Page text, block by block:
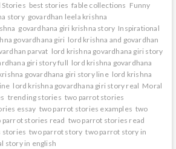
Stories best stories fable collections Funny
story govardhan leela krishna
govardhana giri krishna story Inspirational
govardhana giri lord krishna and govardhan
parvat lord krishna govardhana giri story
giri story full lord krishna govardhana
govardhana giri story line lord krishna
lord krishna govardhana giri story real Moral
trending stories two parrot stories
essay two parrot stories examples two
parrot stories read two parrot stories read
stories two parrot story two parrot story in
story in english